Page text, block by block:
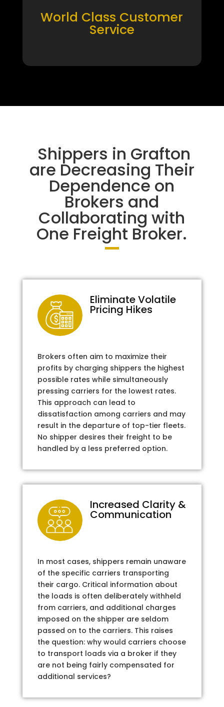
World Class Customer
Service
Shippers in Grafton
are Decreasing Their
Dependence on
Brokers and
Collaborating with
One Freight Broker.
Eliminate Volatile
Pricing Hikes
Brokers often aim to maximize their
profits by charging shippers the highest
possible rates while simultaneously
pressing carriers for the lowest rates.
This approach can lead to
dissatisfaction among carriers and may
result in the departure of top-tier fleets.
No shipper desires their freight to be
handled by a less preferred option.
Increased Clarity &
Communication
In most cases, shippers remain unaware
of the specific carriers transporting
their cargo. Critical information about
the loads is often deliberately withheld
from carriers, and additional charges
imposed on the shipper are seldom
passed on to the carriers. This raises
the question: why would carriers choose
to transport loads via a broker if they
are not being fairly compensated for
additional services?